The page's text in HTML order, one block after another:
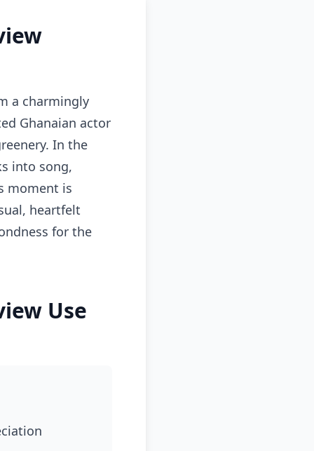
a charmingly
Ghanaian actor
In the
into song,
moment is
heartfelt
for the
Use